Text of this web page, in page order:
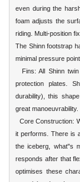
even during the
foam adjusts the
riding. Multi-position
The Shinn footstrap
minimal pressure
Fins: All Shinn
protection plates.
durability), this
great manoeuvrability.
Core Construction:
it performs. There is
the iceberg, what"s
responds after that
optimises these